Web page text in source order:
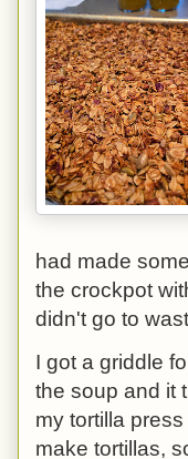
had made
the crockpot
didn't go to
I got a griddle
the soup and it
my tortilla
make tortillas,